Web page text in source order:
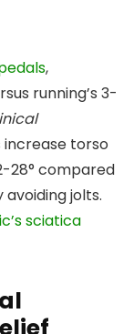
,
running’s 3-
torso
28° compared
avoiding jolts.
sciatica